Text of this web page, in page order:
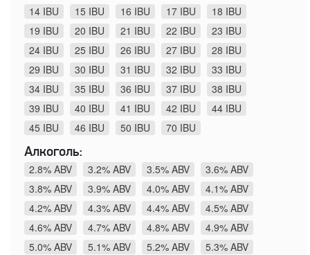
14 IBU
15 IBU 16 IBU 17 IBU
18 IBU
19 IBU
20 IBU 21 IBU 22 IBU
23 IBU
24 IBU
25 IBU 26 IBU 27 IBU
28 IBU
29 IBU
30 IBU 31 IBU 32 IBU
33 IBU
34 IBU
35 IBU 36 IBU 37 IBU
38 IBU
39 IBU
40 IBU 41 IBU 42 IBU
44 IBU
45 IBU
46 IBU 50 IBU
70 IBU
Алкоголь:
2.8% ABV
3.2% ABV 3.5% ABV
3.6% ABV
3.8% ABV
3.9% ABV 4.0% ABV
4.1% ABV
4.2% ABV
4.3% ABV 4.4% ABV
4.5% ABV
4.6% ABV
4.7% ABV 4.8% ABV
4.9% ABV
5.0% ABV
5.1% ABV 5.2% ABV
5.3% ABV